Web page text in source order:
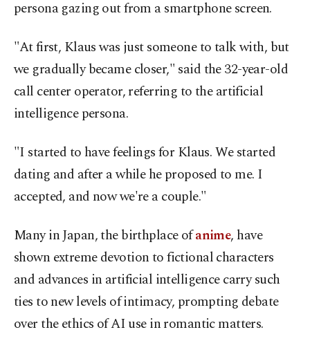
persona gazing out from a smartphone screen.
"At first, Klaus was just someone to talk with, but
we gradually became closer," said the 32-year-old
call center operator, referring to the artificial
intelligence persona.
"I started to have feelings for Klaus. We started
dating and after a while he proposed to me. I
accepted, and now we're a couple."
Many in Japan, the birthplace ofanime, have
shown extreme devotion to fictional characters
and advances in artificial intelligence carry such
ties to new levels of intimacy, prompting debate
over the ethics of AI use in romantic matters.